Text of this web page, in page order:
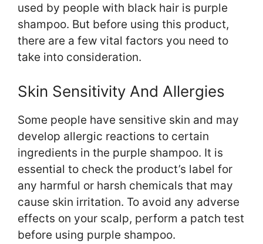
used by people with black hair is purple
shampoo. But before using this product,
there are a few vital factors you need to
take into consideration.
Skin Sensitivity And Allergies
Some people have sensitive skin and may
develop allergic reactions to certain
ingredients in the purple shampoo. It is
essential to check the product’s label for
any harmful or harsh chemicals that may
cause skin irritation. To avoid any adverse
effects on your scalp, perform a patch test
before using purple shampoo.